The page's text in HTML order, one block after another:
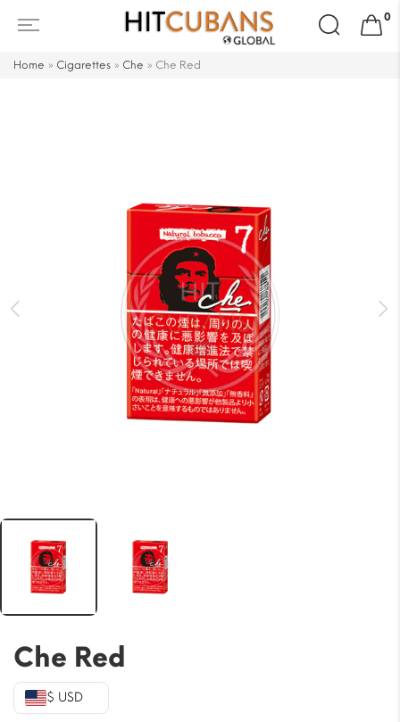
Search
for:
0
Home » Cigarettes » Che » Che Red
Che Red
$ USD